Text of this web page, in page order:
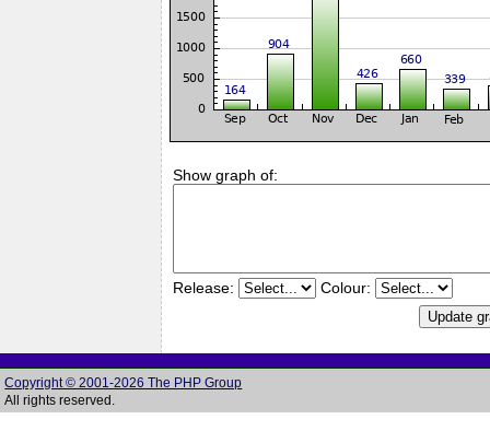
Show graph of:
Release: Colour:
Copyright © 2001-2026 The PHP Group
All rights reserved.